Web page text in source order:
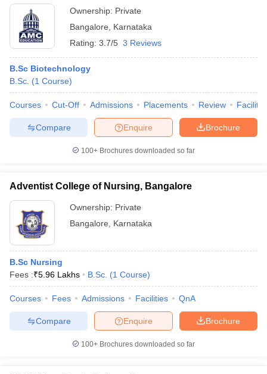
Ownership: Private
Bangalore
Karnataka
Rating: 3.7/5 3 Reviews
B.Sc Biotechnology
B.Sc. (1 Course)
Courses Cut-Off Admissions Placements Review
Brochure
Enquire
Compare
100+ Brochures downloaded so far
Adventist College of Nursing, Bangalore
Ownership: Private
Bangalore
Karnataka
B.Sc Nursing
Fees :₹5.96 Lakhs B.Sc. (1 Course)
Courses Fees Admissions Facilities QnA
Brochure
Enquire
Compare
100+ Brochures downloaded so far